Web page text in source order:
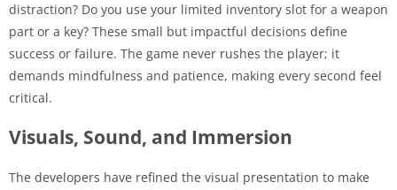
distraction? Do you use your limited inventory slot for a weapon
part or a key? These small but impactful decisions define
success or failure. The game never rushes the player; it
demands mindfulness and patience, making every second feel
critical.
Visuals, Sound, and Immersion
The developers have refined the visual presentation to make